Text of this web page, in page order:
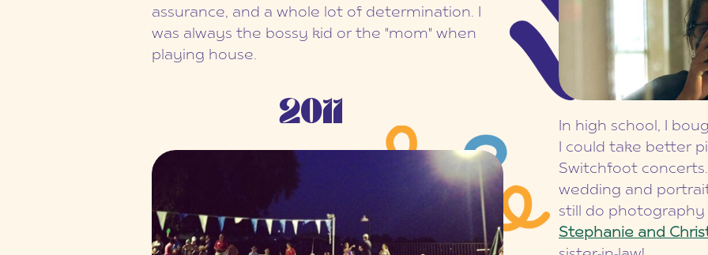
assurance, and a whole lot of determination. I
was always the bossy kid or the "mom" when
playing house.
In high school, I
I could take better
Switchfoot
wedding and
still do
Stephanie and
2011